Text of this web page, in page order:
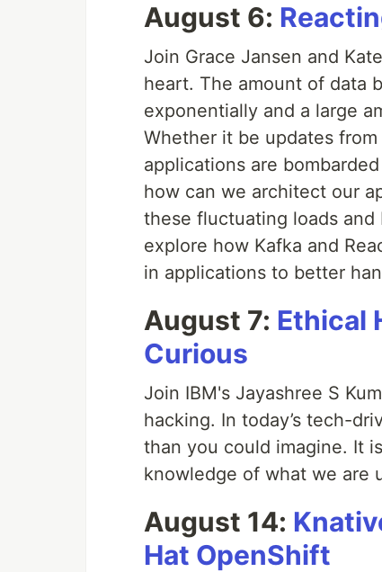
August 6:
Join Grace Jansen and
heart. The amount of data
exponentially and a large
Whether it be updates
applications are
how can we architect our
these fluctuating loads and
explore how Kafka and
in applications to better
August 7: Ethical
Curious
Join IBM's Jayashree S
hacking. In today’s tech-
than you could imagine. It
knowledge of what we are
August 14:
Hat OpenShift